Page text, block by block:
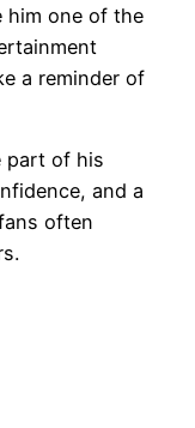
him one of the
a reminder of
part of his
and a
often